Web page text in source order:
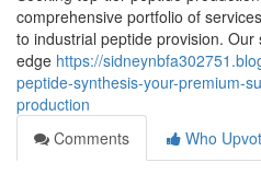
comprehensive portfolio of
to industrial peptide provision.
edge https://
peptide-synthesis-your-premium-
production
Comments
Who